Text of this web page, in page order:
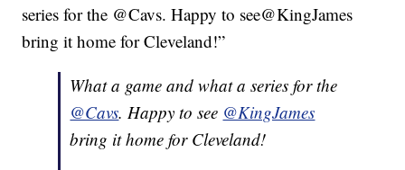
series for the @Cavs. Happy to see@KingJames
bring it home for Cleveland!”
What a game and what a series for the
@Cavs. Happy to see @KingJames
bring it home for Cleveland!